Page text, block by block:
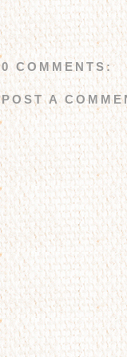
0 COMMENTS:
POST A